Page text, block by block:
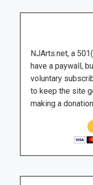
NJArts.net, a
have a paywall,
voluntary
to keep the site
making a